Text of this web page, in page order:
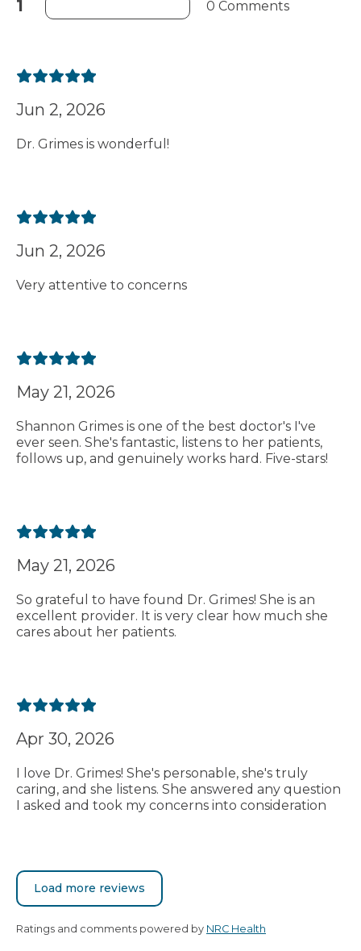
1 0 Comments
Jun 2, 2026
Dr. Grimes is wonderful!
Jun 2, 2026
Very attentive to concerns
May 21, 2026
Shannon Grimes is one of the best doctor's I've
ever seen. She's fantastic, listens to her patients,
follows up, and genuinely works hard. Five-stars!
May 21, 2026
So grateful to have found Dr. Grimes! She is an
excellent provider. It is very clear how much she
cares about her patients.
Apr 30, 2026
I love Dr. Grimes! She's personable, she's truly
caring, and she listens. She answered any question
I asked and took my concerns into consideration
Load more reviews
Ratings and comments powered by NRC Health